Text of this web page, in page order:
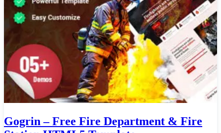
Gogrin – Free Fire Department & Fire